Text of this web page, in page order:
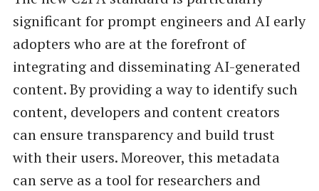
significant for prompt engineers and AI early
adopters who are at the forefront of
integrating and disseminating AI-generated
content. By providing a way to identify such
content, developers and content creators
can ensure transparency and build trust
with their users. Moreover, this metadata
can serve as a tool for researchers and